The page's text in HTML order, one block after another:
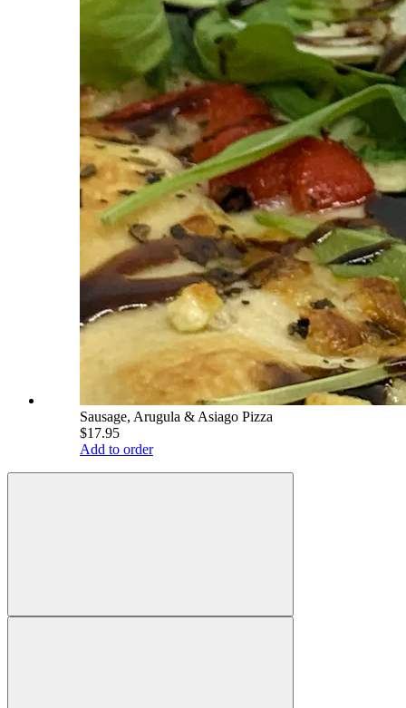
Sausage, Arugula & Asiago Pizza
$17.95
Add to order